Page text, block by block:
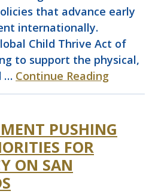
that advance early
internationally.
Child Thrive Act of
to support the physical,
… Continue Reading
PUSHING
FOR
ON SAN